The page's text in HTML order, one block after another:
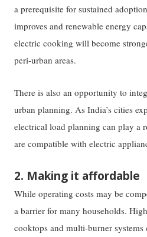
a prerequisite for sustained
improves and renewable energy
electric cooking will become
peri-urban areas.
There is also an opportunity to
urban planning. As India’s cities
electrical load planning can play a
are compatible with electric
2. Making it affordable
While operating costs may be
a barrier for many households.
cooktops and multi-burner systems